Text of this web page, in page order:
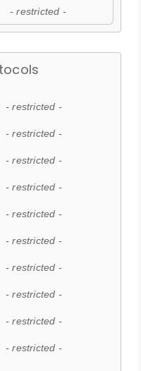
- restricted -
- restricted -
- restricted -
- restricted -
- restricted -
- restricted -
- restricted -
- restricted -
- restricted -
- restricted -
- restricted -